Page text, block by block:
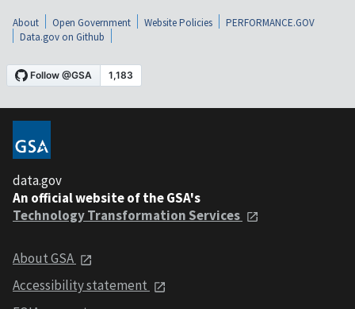
About Open Government Website Policies
PERFORMANCE.GOV
Data.gov on Github
data.gov
An official website of the GSA's
Technology Transformation Services
About GSA
Accessibility statement